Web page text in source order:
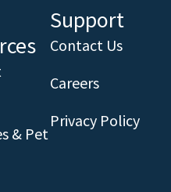
& Pet
Support
Contact Us
Careers
Privacy Policy